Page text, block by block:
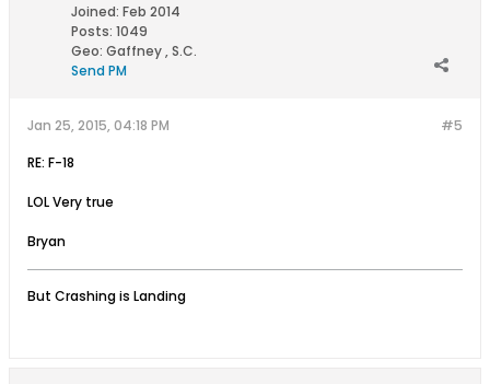
Joined: Feb 2014
Posts: 1049
Geo: Gaffney , S.C.
Send PM
#5
Jan 25, 2015, 04:18 PM
RE: F-18
LOL Very true
Bryan
But Crashing is Landing